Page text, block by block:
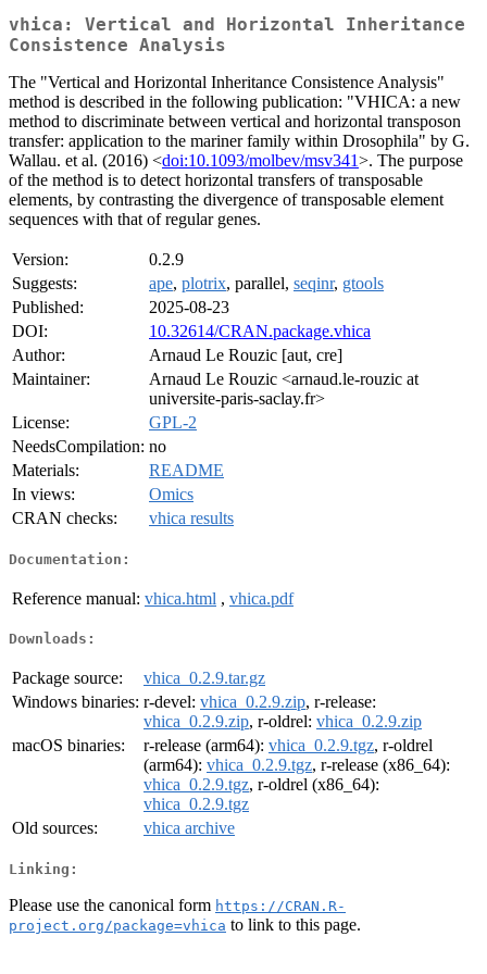
vhica: Vertical and Horizontal Inheritance
Consistence Analysis
The "Vertical and Horizontal Inheritance Consistence Analysis"
method is described in the following publication: "VHICA: a new
method to discriminate between vertical and horizontal transposon
transfer: application to the mariner family within Drosophila" by G.
Wallau. et al. (2016) <doi:10.1093/molbev/msv341>. The purpose
of the method is to detect horizontal transfers of transposable
elements, by contrasting the divergence of transposable element
sequences with that of regular genes.
Version:
0.2.9
Suggests:
ape, plotrix, parallel, seqinr, gtools
Published:
2025-08-23
DOI:
10.32614/CRAN.package.vhica
Author:
Arnaud Le Rouzic [aut, cre]
Maintainer:
Arnaud Le Rouzic <arnaud.le-rouzic at
universite-paris-saclay.fr>
License:
GPL-2
NeedsCompilation: no
Materials:
README
In views:
Omics
CRAN checks:
vhica results
Documentation:
Reference manual: vhica.html , vhica.pdf
Downloads:
Package source:
vhica_0.2.9.tar.gz
Windows binaries: r-devel: vhica_0.2.9.zip, r-release:
vhica_0.2.9.zip, r-oldrel: vhica_0.2.9.zip
macOS binaries:
r-release (arm64): vhica_0.2.9.tgz, r-oldrel
(arm64): vhica_0.2.9.tgz, r-release (x86_64):
vhica_0.2.9.tgz, r-oldrel (x86_64):
vhica_0.2.9.tgz
Old sources:
vhica archive
Linking:
Please use the canonical form https://CRAN.R-
project.org/package=vhica to link to this page.